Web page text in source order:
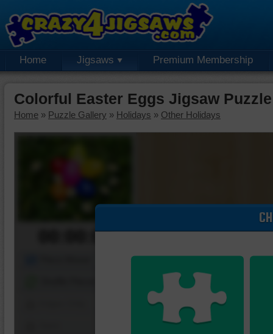
Home Jigsaws Premium Membership
Colorful Easter Eggs Jigsaw Puzzle
Home » Puzzle Gallery » Holidays » Other Holidays
00:00:00